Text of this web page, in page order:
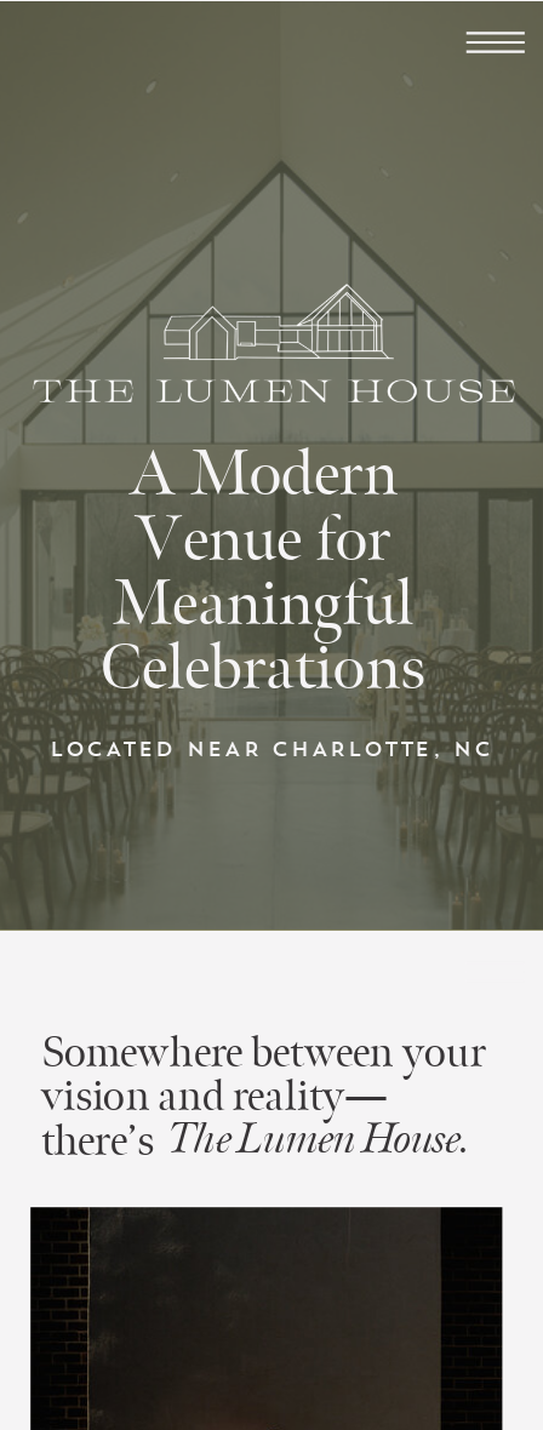
LOCATED NEAR CHARLOTTE, NC
A Modern
Venue for
Meaningful
Celebrations
Somewhere between your
vision and reality—
there’s The Lumen House.